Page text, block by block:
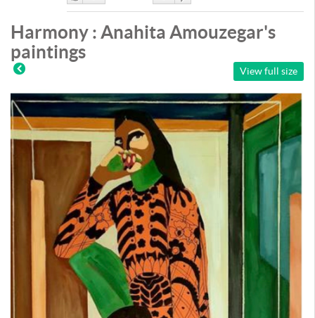
Like DisLike
Harmony : Anahita Amouzegar's
paintings
View full size